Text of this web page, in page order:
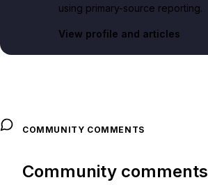
using primary-source reporting.
View profile and articles
COMMUNITY COMMENTS
Community comments